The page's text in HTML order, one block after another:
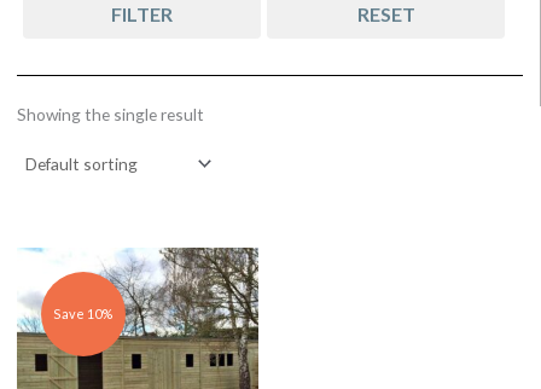
FILTER RESET
Showing the single result
Save 10%
Original
price
was:
£5,433.00.
Current
price
is:
£4,939.00.